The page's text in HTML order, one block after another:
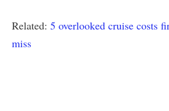
Related: 5 overlooked cruise costs
miss